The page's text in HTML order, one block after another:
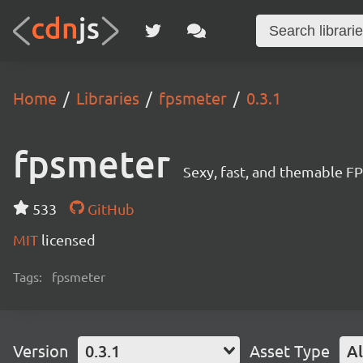
Home Libraries fpsmeter 0.3.1
fpsmeter Sexy, fast, and themable
533
GitHub
MIT licensed
Tags: fpsmeter
Version 0.3.1 Asset Type